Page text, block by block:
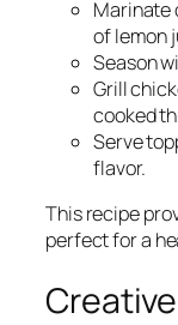
Marinate
of lemon
Season
Grill
cooked
Serve
flavor.
This recipe
perfect for a